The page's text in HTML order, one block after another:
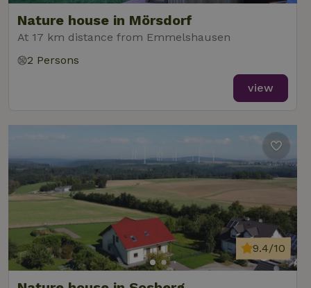
Nature house in Mörsdorf
At 17 km distance from Emmelshausen
2 Persons
view
9.4/10